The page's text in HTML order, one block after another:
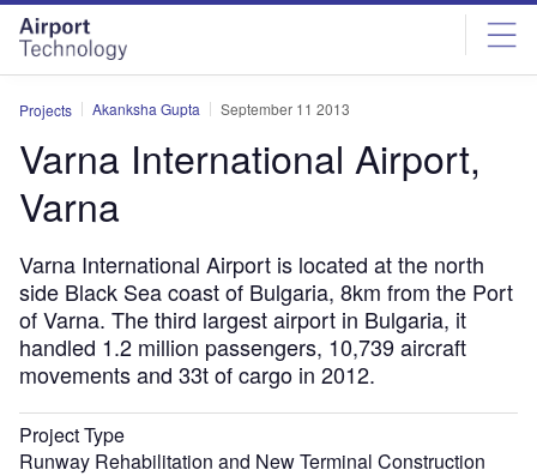
Skip
menu
Skip
page
content
Projects Akanksha Gupta September 11 2013
Varna International Airport,
Varna
Varna International Airport is located at the north
side Black Sea coast of Bulgaria, 8km from the Port
of Varna. The third largest airport in Bulgaria, it
handled 1.2 million passengers, 10,739 aircraft
movements and 33t of cargo in 2012.
Project Type
Runway Rehabilitation and New Terminal Construction